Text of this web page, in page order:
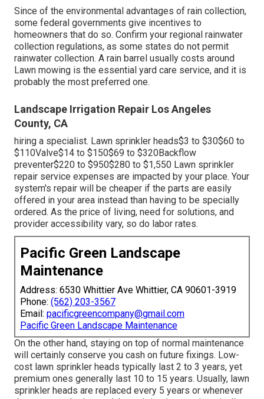
Since of the environmental advantages of rain collection,
some federal governments give incentives to
homeowners that do so. Confirm your regional rainwater
collection regulations, as some states do not permit
rainwater collection. A rain barrel usually costs around
Lawn mowing is the essential yard care service, and it is
probably the most preferred one.
Landscape Irrigation Repair Los Angeles
County, CA
hiring a specialist. Lawn sprinkler heads$3 to $30$60 to
$110Valve$14 to $150$69 to $320Backflow
preventer$220 to $950$280 to $1,550 Lawn sprinkler
repair service expenses are impacted by your place. Your
system's repair will be cheaper if the parts are easily
offered in your area instead than having to be specially
ordered. As the price of living, need for solutions, and
provider accessibility vary, so do labor rates.
Pacific Green Landscape
Maintenance
Address: 6530 Whittier Ave Whittier, CA 90601-3919
Phone: (562) 203-3567
Email: pacificgreencompany@gmail.com
Pacific Green Landscape Maintenance
On the other hand, staying on top of normal maintenance
will certainly conserve you cash on future fixings. Low-
cost lawn sprinkler heads typically last 2 to 3 years, yet
premium ones generally last 10 to 15 years. Usually, lawn
sprinkler heads are replaced every 5 years or whenever